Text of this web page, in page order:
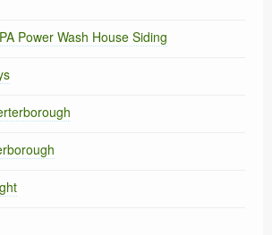
Power Wash House Siding